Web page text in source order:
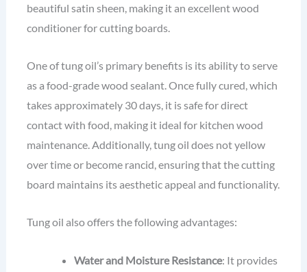
beautiful satin sheen, making it an excellent wood
conditioner for cutting boards.
One of tung oil’s primary benefits is its ability to serve
as a food-grade wood sealant. Once fully cured, which
takes approximately 30 days, it is safe for direct
contact with food, making it ideal for kitchen wood
maintenance. Additionally, tung oil does not yellow
over time or become rancid, ensuring that the cutting
board maintains its aesthetic appeal and functionality.
Tung oil also offers the following advantages:
Water and Moisture Resistance: It provides